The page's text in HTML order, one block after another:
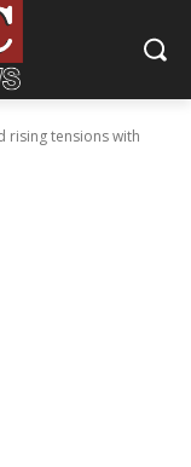
rising tensions with